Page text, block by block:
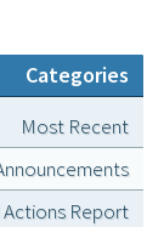
Categories
Most Recent
Actions Report